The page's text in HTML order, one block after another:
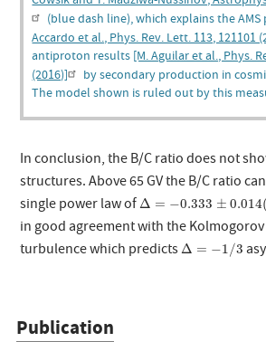
(blue dash line), which explains the
Accardo et al., Phys. Rev. Lett. 113, 121101
antiproton results[M. Aguilar et al., Phys.
(2016)]
by secondary production in
The model shown is ruled out by this
In conclusion, the B/C ratio does not
structures. Above 65 GV the B/C ratio
single power law ofΔ = −0.333 ± 0.014
Δ 0.333 ±0.014 (fi t)±
in good agreement with the
turbulence which predictsΔ = −1/3
Δ
Publication